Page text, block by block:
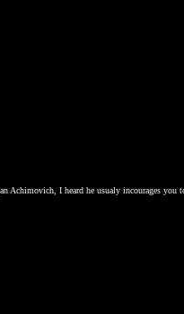
Achimovich, I heard he usualy incourages you